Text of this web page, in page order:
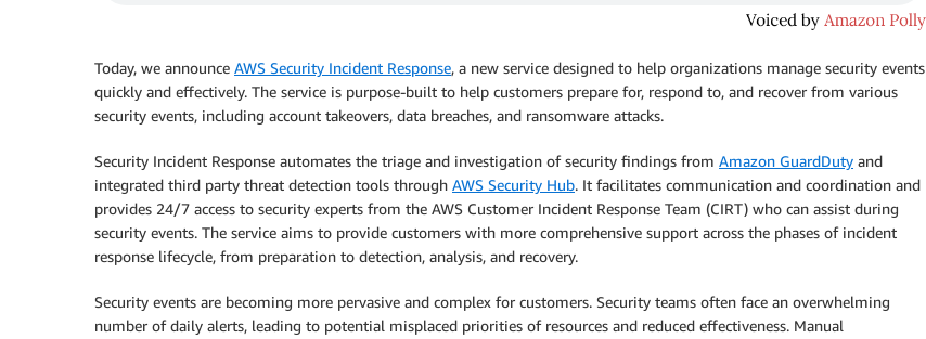
Today, we announce AWS Security Incident Response, a new service designed to help organizations manage security events
quickly and effectively. The service is purpose-built to help customers prepare for, respond to, and recover from various
security events, including account takeovers, data breaches, and ransomware attacks.
Security Incident Response automates the triage and investigation of security findings from Amazon GuardDuty and
integrated third party threat detection tools through AWS Security Hub. It facilitates communication and coordination and
provides 24/7 access to security experts from the AWS Customer Incident Response Team (CIRT) who can assist during
security events. The service aims to provide customers with more comprehensive support across the phases of incident
response lifecycle, from preparation to detection, analysis, and recovery.
Security events are becoming more pervasive and complex for customers. Security teams often face an overwhelming
number of daily alerts, leading to potential misplaced priorities of resources and reduced effectiveness. Manual